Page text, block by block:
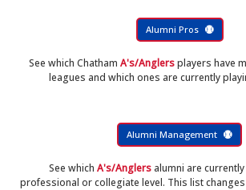
Alumni Pros
See which Chatham A's/Anglersplayers have
leagues and which ones are currently
Alumni Management
See which A's/Anglersalumni are
professional or collegiate level. This list